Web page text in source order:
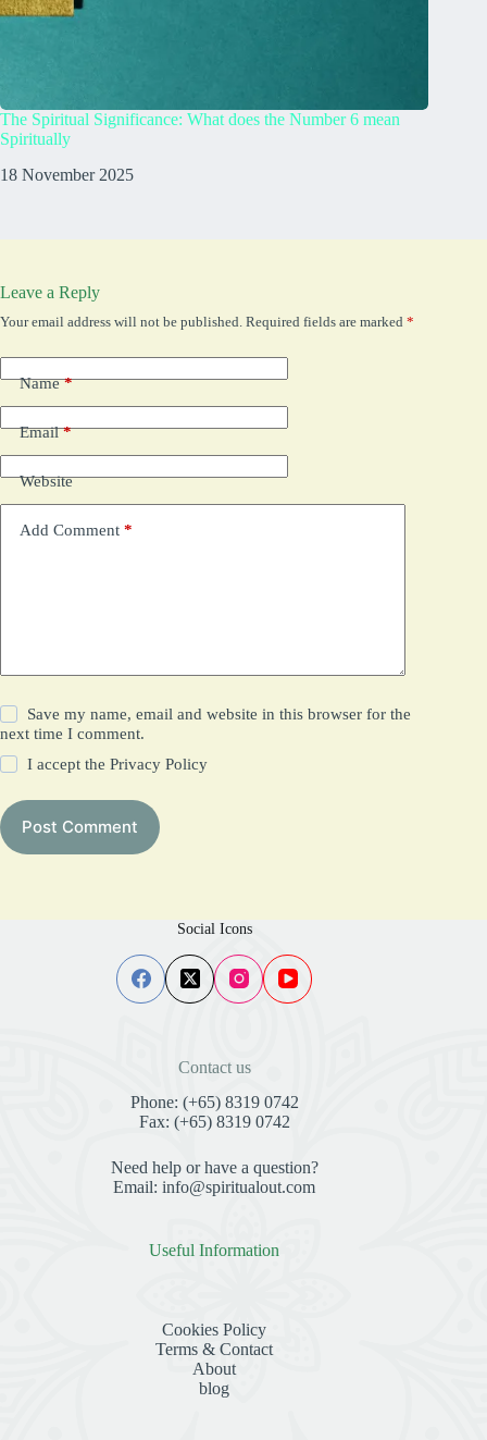
The Spiritual Significance: What does the Number 6 mean
Spiritually
18 November 2025
Leave a Reply
Your email address will not be published. Required fields are marked *
Name*
Email*
Website
Add Comment *
Save my name, email and website in this browser for the
next time I comment.
I accept thePrivacy Policy
Post Comment
Social Icons
Contact us
Phone: (+65) 8319 0742
Fax: (+65) 8319 0742
Need help or have a question?
Email: info@spiritualout.com
Useful Information
Cookies Policy
Terms & Contact
About
blog